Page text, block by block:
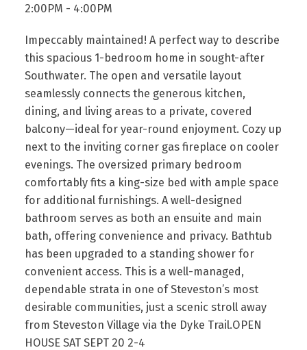
2:00PM - 4:00PM
Impeccably maintained! A perfect way to describe
this spacious 1-bedroom home in sought-after
Southwater. The open and versatile layout
seamlessly connects the generous kitchen,
dining, and living areas to a private, covered
balcony—ideal for year-round enjoyment. Cozy up
next to the inviting corner gas fireplace on cooler
evenings. The oversized primary bedroom
comfortably fits a king-size bed with ample space
for additional furnishings. A well-designed
bathroom serves as both an ensuite and main
bath, offering convenience and privacy. Bathtub
has been upgraded to a standing shower for
convenient access. This is a well-managed,
dependable strata in one of Steveston’s most
desirable communities, just a scenic stroll away
from Steveston Village via the Dyke Trail.OPEN
HOUSE SAT SEPT 20 2-4